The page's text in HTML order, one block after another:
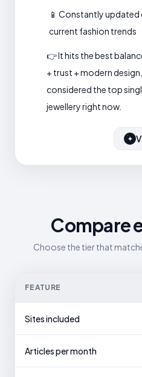
📱 Constantly
current fashion trends
👉 It hits the best
+ trust + modern
considered the top
jewellery right now.
✦
Compare
Choose the tier that
FEATURE
Sites included
Articles per month